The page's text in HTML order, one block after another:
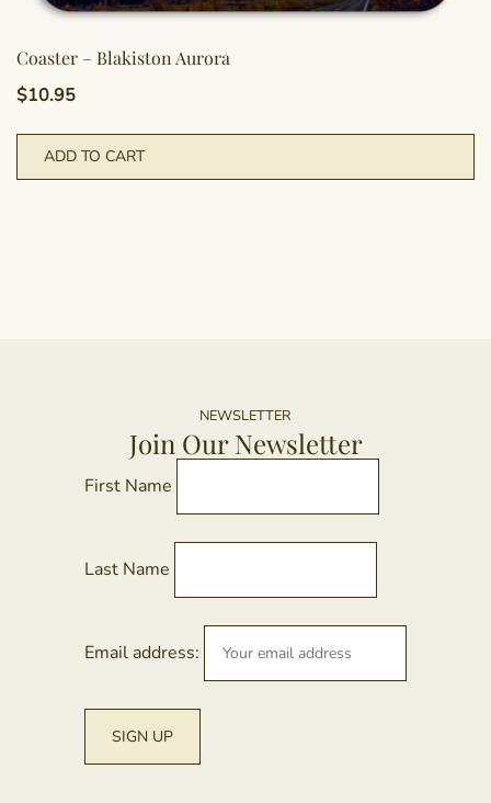
Coaster – Blakiston Aurora
$10.95
ADD TO CART
NEWSLETTER
Join Our Newsletter
First Name
Last Name
Email address: